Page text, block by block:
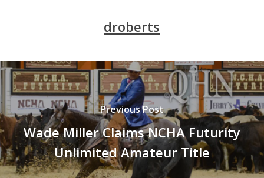
droberts
Previous Post
Wade Miller Claims NCHA Futurity
Unlimited Amateur Title